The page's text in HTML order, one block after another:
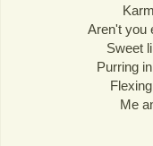
Aren't you
Sweet
Purring
Me